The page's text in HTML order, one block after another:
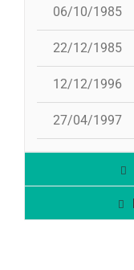
06/10/1985
22/12/1985
12/12/1996
27/04/1997